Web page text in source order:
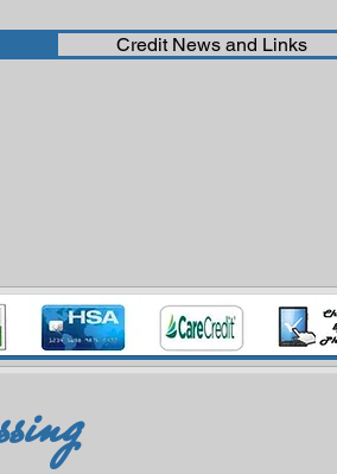
Credit News and Links